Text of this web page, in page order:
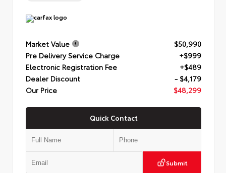
Market Value
$50,990
Pre Delivery Service Charge
+$999
Electronic Registration Fee
+$489
Dealer Discount
- $4,179
Our Price
$48,299
Quick Contact
Submit